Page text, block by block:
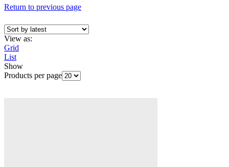
Return to previous page
View as:
Grid
List
Show
Products per page